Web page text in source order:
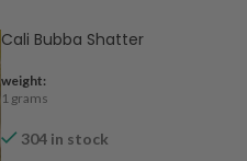
Cali Bubba Shatter
weight:
1 grams
304 in stock